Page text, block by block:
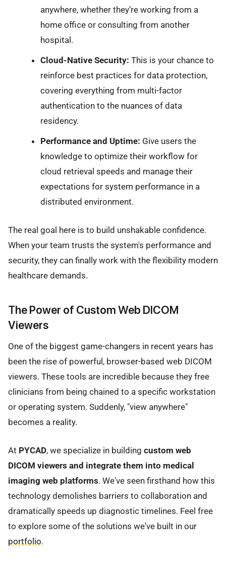
anywhere, whether they’re working from a
home office or consulting from another
hospital.
Cloud-Native Security: This is your chance to
reinforce best practices for data protection,
covering everything from multi-factor
authentication to the nuances of data
residency.
Performance and Uptime: Give users the
knowledge to optimize their workflow for
cloud retrieval speeds and manage their
expectations for system performance in a
distributed environment.
The real goal here is to build unshakable confidence.
When your team trusts the system's performance and
security, they can finally work with the flexibility modern
healthcare demands.
The Power of Custom Web DICOM
Viewers
One of the biggest game-changers in recent years has
been the rise of powerful, browser-based web DICOM
viewers. These tools are incredible because they free
clinicians from being chained to a specific workstation
or operating system. Suddenly, "view anywhere"
becomes a reality.
At PYCAD, we specialize in building custom web
DICOM viewers and integrate them into medical
imaging web platforms. We've seen firsthand how this
technology demolishes barriers to collaboration and
dramatically speeds up diagnostic timelines. Feel free
to explore some of the solutions we've built in our
portfolio.